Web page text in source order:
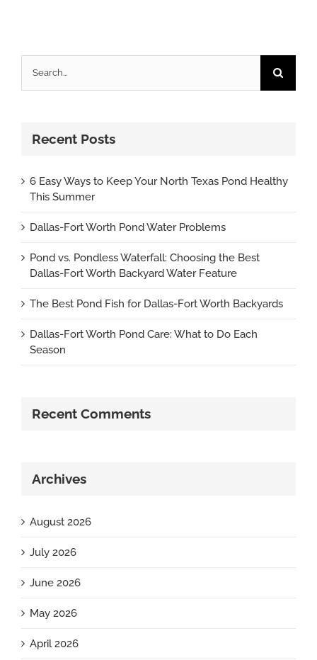
for:
Recent Posts
6 Easy Ways to Keep Your North Texas Pond Healthy
This Summer
Dallas-Fort Worth Pond Water Problems
Pond vs. Pondless Waterfall: Choosing the Best
Dallas-Fort Worth Backyard Water Feature
The Best Pond Fish for Dallas-Fort Worth Backyards
Dallas-Fort Worth Pond Care: What to Do Each
Season
Recent Comments
Archives
August 2026
July 2026
June 2026
May 2026
April 2026